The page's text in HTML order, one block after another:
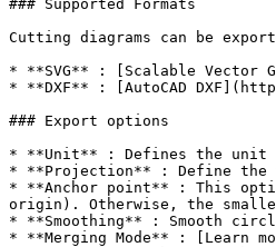
### Supported Formats
Cutting diagrams can be
* **SVG** : [Scalable Vector
* **DXF** : [AutoCAD
### Export options
* **Unit** : Defines the unit
* **Projection** : Define the
* **Anchor point** : This
origin). Otherwise, the
* **Smoothing** : Smooth
* **Merging Mode** : [Learn